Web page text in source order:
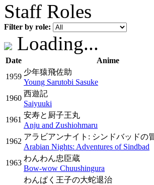
Staff Roles
Filter by role:
Loading...
Date Anime
1959
少年猿飛佐助
Young Sarutobi Sasuke
1960
西遊記
Saiyuuki
1961
安寿と厨子王丸
Anju and Zushiohmaru
1962
アラビアンナイト: シンドバッドの
Arabian Nights: Adventures of Sindbad
1963
わんわん忠臣蔵
Bow-wow Chuushingura
わんぱく王子の大蛇退治